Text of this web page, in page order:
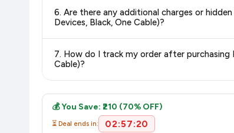
and up-to-date information for this item.
6. Are there any additional charges or
Devices, Black, One Cable)?
purchase.
7. How do I track my order after purchasing
Cable)?
💰 You Save: ₹210 (70% OFF)
⏳ Deal ends in: 02:57:20